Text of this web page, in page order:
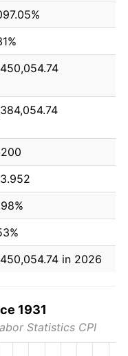
in 2026
1931
Statistics CPI